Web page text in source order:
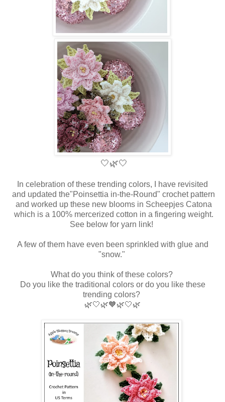
🤍🌿🤍
In celebration of these trending colors, I have revisited
and updated the"Poinsettia in-the-Round" crochet pattern
and worked up these new blooms in Scheepjes Catona
which is a 100% mercerized cotton in a fingering weight.
See below for yarn link!
A few of them have even been sprinkled with glue and
"snow."
What do you think of these colors?
Do you like the traditional colors or do you like these
trending colors?
🌿🤍🌿🧡🌿🤍🌿